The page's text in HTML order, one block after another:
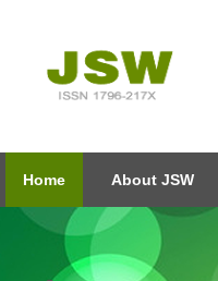
Home About JSW